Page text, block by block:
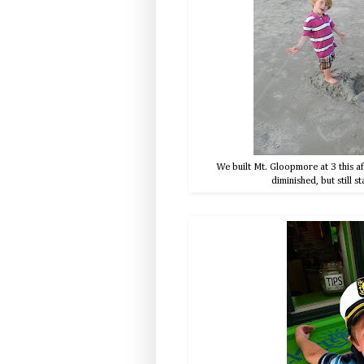
We built Mt. Gloopmore at 3 this
diminished, but still